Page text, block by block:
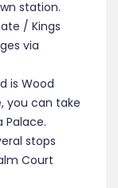
station.
/ Kings
via
is Wood
you can take
Palace.
stops
Court